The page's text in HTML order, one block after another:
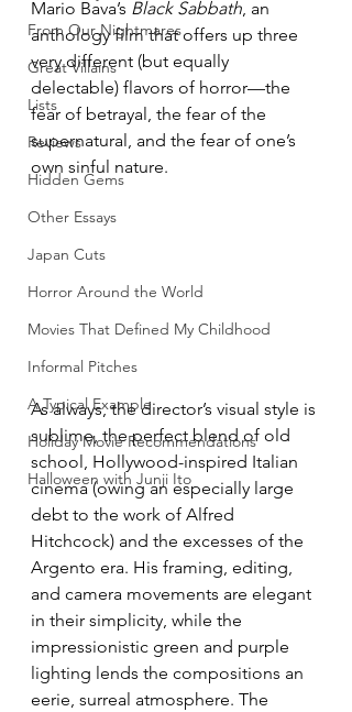
From Our Nightmares
Great Villains
Lists
Reviews
Hidden Gems
Other Essays
Japan Cuts
Horror Around the World
Movies That Defined My Childhood
Informal Pitches
A Typical Example
Holiday Movie Recommendations
Halloween with Junji Ito
Mario Bava’s Black Sabbath, an
anthology film that offers up three
very different (but equally
delectable) flavors of horror—the
fear of betrayal, the fear of the
supernatural, and the fear of one’s
own sinful nature.
As always, the director’s visual style is
sublime, the perfect blend of old
school, Hollywood-inspired Italian
cinema (owing an especially large
debt to the work of Alfred
Hitchcock) and the excesses of the
Argento era. His framing, editing,
and camera movements are elegant
in their simplicity, while the
impressionistic green and purple
lighting lends the compositions an
eerie, surreal atmosphere. The